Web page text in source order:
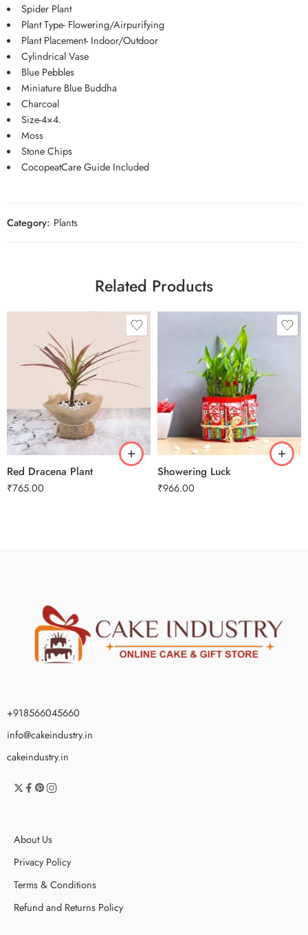
Spider Plant
Plant Type- Flowering/Airpurifying
Plant Placement- Indoor/Outdoor
Cylindrical Vase
Blue Pebbles
Miniature Blue Buddha
Charcoal
Size-4×4.
Moss
Stone Chips
CocopeatCare Guide Included
Category: Plants
Related Products
Red Dracena Plant
₹765.00
Showering Luck
₹966.00
+918566045660
info@cakeindustry.in
cakeindustry.in
About Us
Privacy Policy
Terms & Conditions
Refund and Returns Policy